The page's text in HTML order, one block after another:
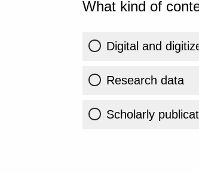
What kind of
Digital and
Research data
Scholarly